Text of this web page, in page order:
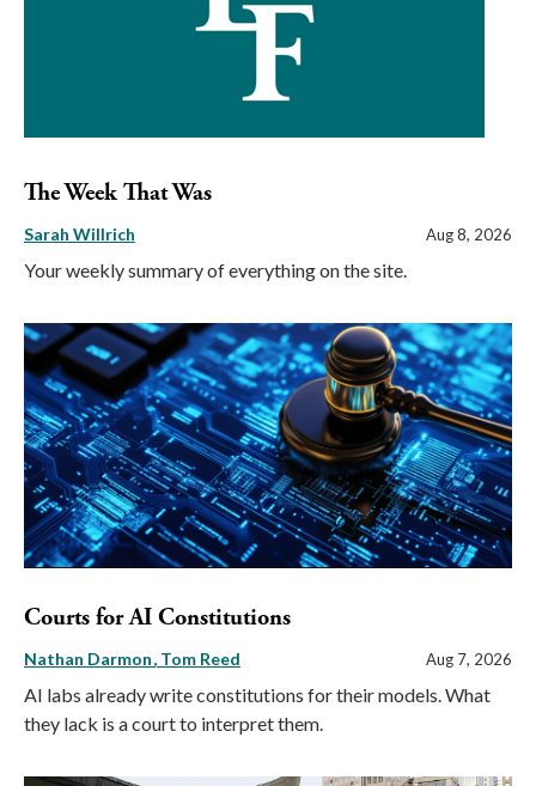
The Week That Was
Sarah Willrich Aug 8, 2026
Your weekly summary of everything on the site.
Courts for AI Constitutions
Nathan Darmon Tom Reed Aug 7, 2026
AI labs already write constitutions for their models. What
they lack is a court to interpret them.